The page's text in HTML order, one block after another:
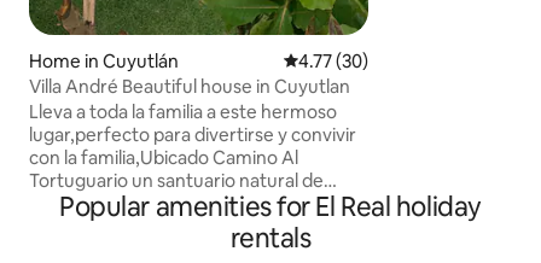
Home in Cuyutlán 4.77 out of 5 average rating,
4.77 (30)
Villa André Beautiful house in Cuyutlan
Lleva a toda la familia a este hermoso
lugar,perfecto para divertirse y convivir
con la familia,Ubicado Camino Al
Tortuguario un santuario natural de
Tortugas dentro del famoso estero Palo
Verde donde dan paseos internos por los
manglares. A 5 minutos del pueblo en
Popular amenities for El Real holiday
rentals